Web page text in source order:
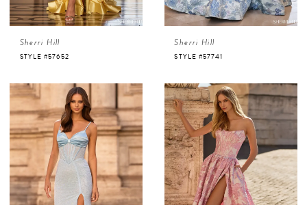
Sherri Hill
STYLE #57652
Sherri Hill
STYLE #57741